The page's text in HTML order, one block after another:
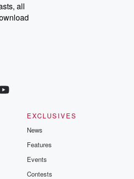
all
EXCLUSIVES
News
Features
Events
Contests